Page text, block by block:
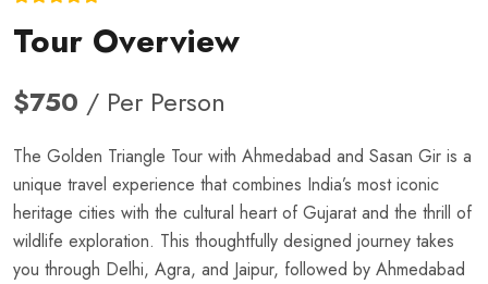
Tour Overview
$750 / Per Person
The Golden Triangle Tour with Ahmedabad and Sasan Gir is a
unique travel experience that combines India’s most iconic
heritage cities with the cultural heart of Gujarat and the thrill of
wildlife exploration. This thoughtfully designed journey takes
you through Delhi, Agra, and Jaipur, followed by Ahmedabad